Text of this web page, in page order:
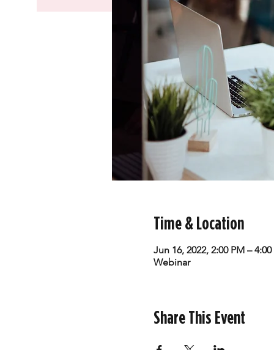
Time & Location
Jun 16, 2022, 2:00 PM – 4:00
Webinar
Share This Event